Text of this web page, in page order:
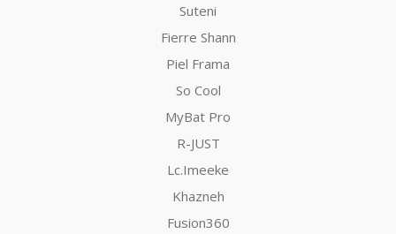
Suteni
Fierre Shann
Piel Frama
So Cool
MyBat Pro
R-JUST
Lc.Imeeke
Khazneh
Fusion360